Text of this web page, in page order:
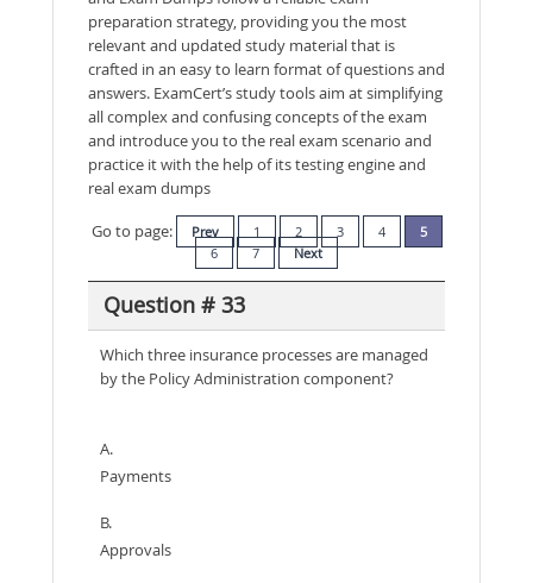
preparation strategy, providing you the most
relevant and updated study material that is
crafted in an easy to learn format of questions and
answers. ExamCert’s study tools aim at simplifying
all complex and confusing concepts of the exam
and introduce you to the real exam scenario and
practice it with the help of its testing engine and
real exam dumps
Go to page:
Prev 1 2 3 4
5
6
7 Next
Question # 33
Which three insurance processes are managed
by the Policy Administration component?
A.
Payments
B.
Approvals